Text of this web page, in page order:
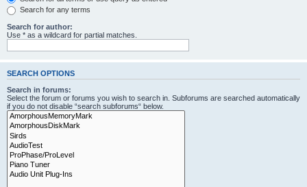
Search for any terms
Search for author:
Use * as a wildcard for partial matches.
SEARCH OPTIONS
Search in forums:
Select the forum or forums you wish to search in. Subforums are searched automatically
if you do not disable “search subforums“ below.